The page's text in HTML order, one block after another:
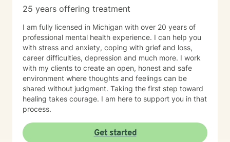
25 years offering treatment
I am fully licensed in Michigan with over 20 years of
professional mental health experience. I can help you
with stress and anxiety, coping with grief and loss,
career difficulties, depression and much more. I work
with my clients to create an open, honest and safe
environment where thoughts and feelings can be
shared without judgment. Taking the first step toward
healing takes courage. I am here to support you in that
process.
Get started